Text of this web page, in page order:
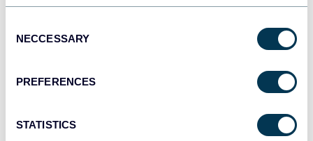
Selection
NECCESSARY
PREFERENCES
STATISTICS
Qlik